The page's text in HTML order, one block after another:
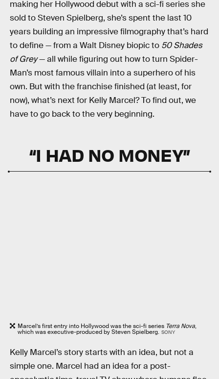
making her Hollywood debut with a sci-fi series she
sold to Steven Spielberg, she’s spent the last 10
years building an impressive filmography that’s hard
to define — from a Walt Disney biopic to 50 Shades
of Grey— all while figuring out how to turn Spider-
Man’s most famous villain into a superhero of his
own. But with the franchise finished (at least, for
now), what’s next for Kelly Marcel? To find out, we
have to go back to the very beginning.
“I HAD NO MONEY”
Marcel’s first entry into Hollywood was the sci-fi series Terra Nova,
which was executive-produced by Steven Spielberg. SONY
Kelly Marcel’s story starts with an idea, but not a
simple one. Marcel had an idea for a post-